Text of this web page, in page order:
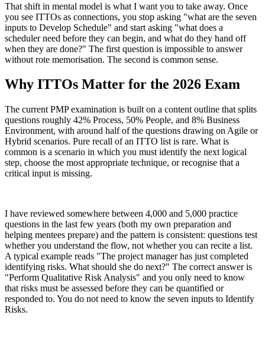
That shift in mental model is what I want you to take away. Once
you see ITTOs as connections, you stop asking "what are the seven
inputs to Develop Schedule" and start asking "what does a
scheduler need before they can begin, and what do they hand off
when they are done?" The first question is impossible to answer
without rote memorisation. The second is common sense.
Why ITTOs Matter for the 2026 Exam
The current PMP examination is built on a content outline that splits
questions roughly 42% Process, 50% People, and 8% Business
Environment, with around half of the questions drawing on Agile or
Hybrid scenarios. Pure recall of an ITTO list is rare. What is
common is a scenario in which you must identify the next logical
step, choose the most appropriate technique, or recognise that a
critical input is missing.
I have reviewed somewhere between 4,000 and 5,000 practice
questions in the last few years (both my own preparation and
helping mentees prepare) and the pattern is consistent: questions test
whether you understand the flow, not whether you can recite a list.
A typical example reads "The project manager has just completed
identifying risks. What should she do next?" The correct answer is
"Perform Qualitative Risk Analysis" and you only need to know
that risks must be assessed before they can be quantified or
responded to. You do not need to know the seven inputs to Identify
Risks.